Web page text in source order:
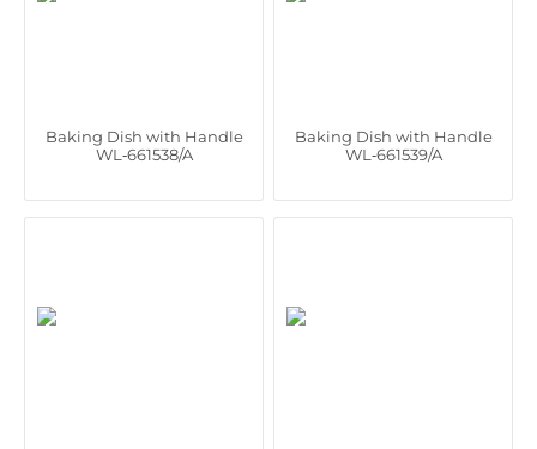
Baking Dish with Handle
WL‑661538/A
Baking Dish with Handle
WL‑661539/A